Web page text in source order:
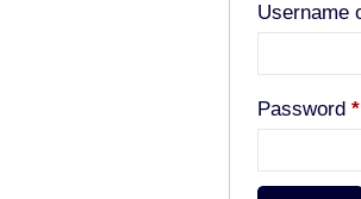
Username
Password *